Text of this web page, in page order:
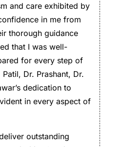
and care exhibited by
in me from
thorough guidance
that I was well-
for every step of
Dr. Prashant, Dr.
dedication to
in every aspect of
outstanding